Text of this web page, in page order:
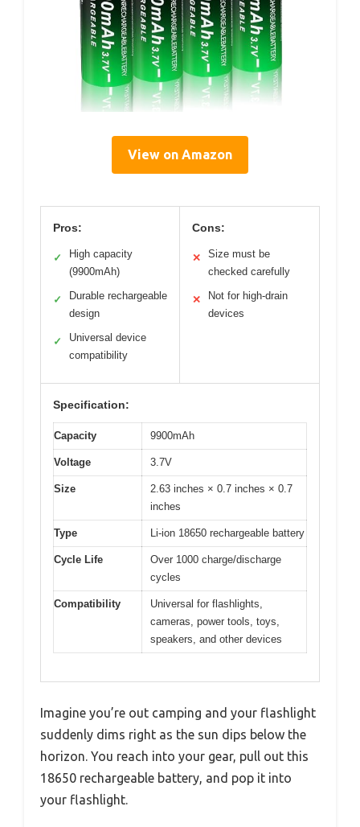
View on Amazon
Pros:
✓
High capacity
(9900mAh)
✓
Durable rechargeable
design
✓
Universal device
compatibility
Cons:
✕
Size must be
checked carefully
✕
Not for high-drain
devices
Specification:
Capacity 9900mAh
Voltage 3.7V
Size
2.63 inches × 0.7 inches × 0.7
inches
Type Li-ion 18650 rechargeable battery
Cycle Life
Over 1000 charge/discharge
cycles
Compatibility
Universal for flashlights,
cameras, power tools, toys,
speakers, and other devices
Imagine you’re out camping and your flashlight
suddenly dims right as the sun dips below the
horizon. You reach into your gear, pull out this
18650 rechargeable battery, and pop it into
your flashlight.